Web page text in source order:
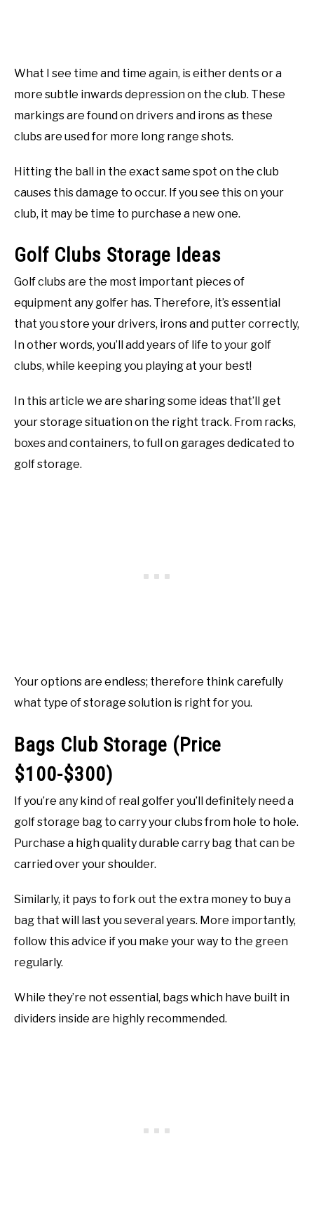
What I see time and time again, is either dents or a
more subtle inwards depression on the club. These
markings are found on drivers and irons as these
clubs are used for more long range shots.
Hitting the ball in the exact same spot on the club
causes this damage to occur. If you see this on your
club, it may be time to purchase a new one.
Golf Clubs Storage Ideas
Golf clubs are the most important pieces of
equipment any golfer has. Therefore, it’s essential
that you store your drivers, irons and putter correctly,
In other words, you’ll add years of life to your golf
clubs, while keeping you playing at your best!
In this article we are sharing some ideas that’ll get
your storage situation on the right track. From racks,
boxes and containers, to full on garages dedicated to
golf storage.
Your options are endless; therefore think carefully
what type of storage solution is right for you.
Bags Club Storage (Price
$100-$300)
If you’re any kind of real golfer you’ll definitely need a
golf storage bag to carry your clubs from hole to hole.
Purchase a high quality durable carry bag that can be
carried over your shoulder.
Similarly, it pays to fork out the extra money to buy a
bag that will last you several years. More importantly,
follow this advice if you make your way to the green
regularly.
While they’re not essential, bags which have built in
dividers inside are highly recommended.